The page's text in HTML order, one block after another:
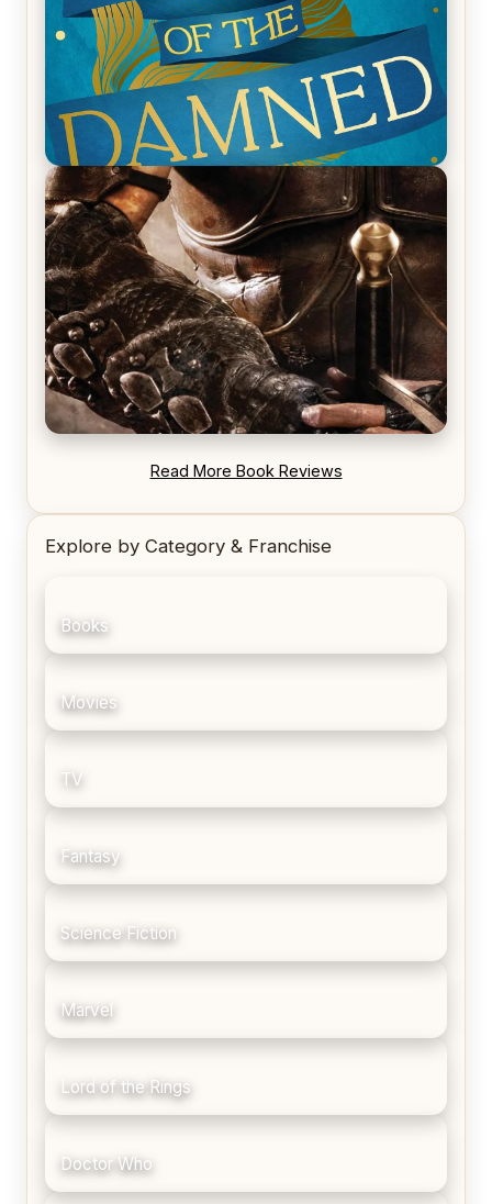
REVIEW: Voyage of the Damned by Frances White
Read More Book Reviews
Explore by Category & Franchise
Books
Movies
TV
Fantasy
Science Fiction
Marvel
Lord of the Rings
Doctor Who